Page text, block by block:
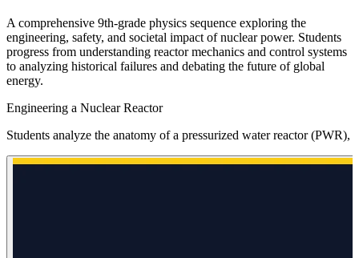
A comprehensive 9th-grade physics sequence exploring the
engineering, safety, and societal impact of nuclear power. Students
progress from understanding reactor mechanics and control systems
to analyzing historical failures and debating the future of global
energy.
Engineering a Nuclear Reactor
Students analyze the anatomy of a pressurized water reactor